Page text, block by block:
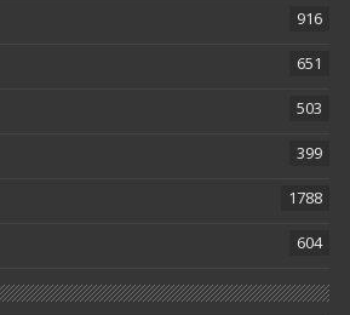
916
651
503
399
1788
604